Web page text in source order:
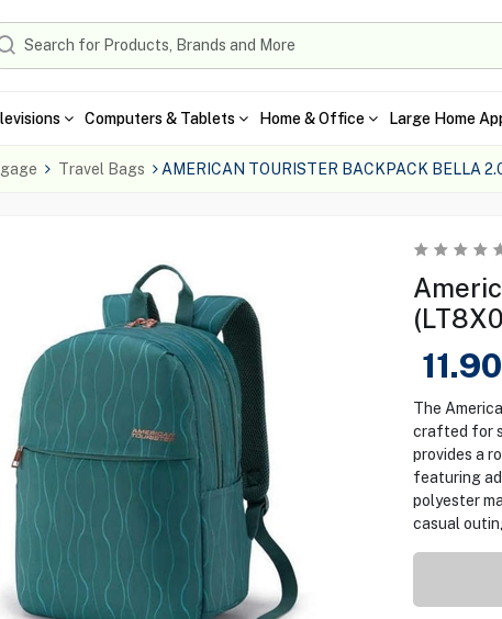
Computers & Tablets Home & Office Large Home
Travel Bags AMERICAN TOURISTER BACKPACK BELLA
The
crafted for
provides a
featuring
polyester
casual